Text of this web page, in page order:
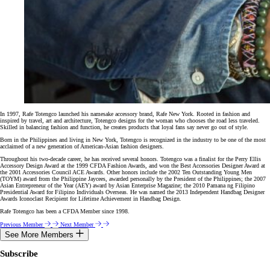
In 1997, Rafe Totengco launched his namesake accessory brand, Rafe New York. Rooted in fashion and
inspired by travel, art and architecture, Totengco designs for the woman who chooses the road less traveled.
Skilled in balancing fashion and function, he creates products that loyal fans say never go out of style.
Born in the Philippines and living in New York, Totengco is recognized in the industry to be one of the most
acclaimed of a new generation of American-Asian fashion designers.
Throughout his two-decade career, he has received several honors. Totengco was a finalist for the Perry Ellis
Accessory Design Award at the 1999 CFDA Fashion Awards, and won the Best Accessories Designer Award at
the 2001 Accessories Council ACE Awards. Other honors include the 2002 Ten Outstanding Young Men
(TOYM) award from the Philippine Jaycees, awarded personally by the President of the Philippines; the 2007
Asian Entrepreneur of the Year (AEY) award by Asian Enterprise Magazine; the 2010 Pamana ng Filipino
Presidential Award for Filipino Individuals Overseas. He was named the 2013 Independent Handbag Designer
Awards Iconoclast Recipient for Lifetime Achievement in Handbag Design.
Rafe Totengco has been a CFDA Member since 1998.
Previous Member
Next Member
See More Members
Subscribe